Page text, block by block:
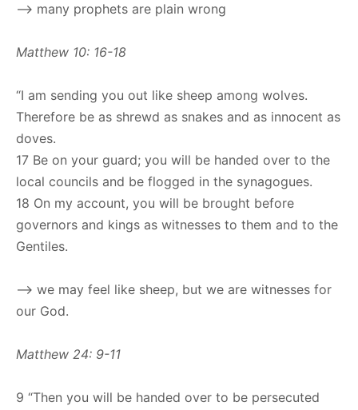
–> many prophets are plain wrong
Matthew 10: 16-18
“I am sending you out like sheep among wolves.
Therefore be as shrewd as snakes and as innocent as
doves.
17 Be on your guard; you will be handed over to the
local councils and be flogged in the synagogues.
18 On my account, you will be brought before
governors and kings as witnesses to them and to the
Gentiles.
–> we may feel like sheep, but we are witnesses for
our God.
Matthew 24: 9-11
9 “Then you will be handed over to be persecuted